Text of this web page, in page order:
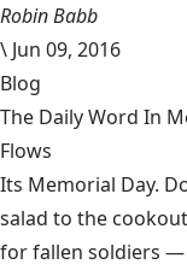
Robin Babb
\ Jun 09, 2016
Blog
The Daily Word In
Flows
Its Memorial Day.
salad to the
for fallen soldiers —